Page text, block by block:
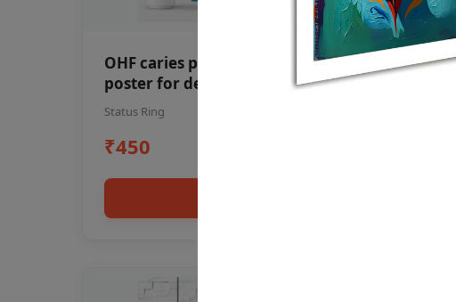
OHF caries patient education Dental
poster for dentist clinic without
frame
Status Ring
₹450